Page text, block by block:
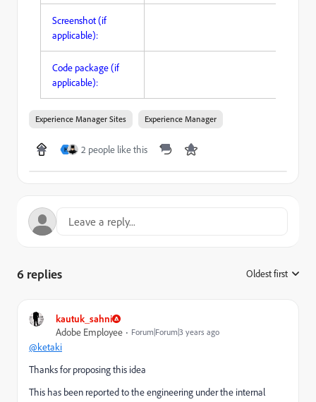
Screenshot (if
applicable):
Code package (if
applicable):
Experience Manager Sites Experience Manager
H 2 people like this
6 replies Oldest first
kautuk_sahni
Adobe Employee
Forum|Forum|3 years ago
@ketaki
Thanks for proposing this idea
This has been reported to the engineering under the internal